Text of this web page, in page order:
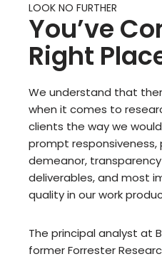
LOOK NO FURTHER
You’ve
Right
We understand that
when it comes to
clients the way we
prompt responsiveness,
demeanor,
deliverables, and most
quality in our work
The principal analyst at
former Forrester